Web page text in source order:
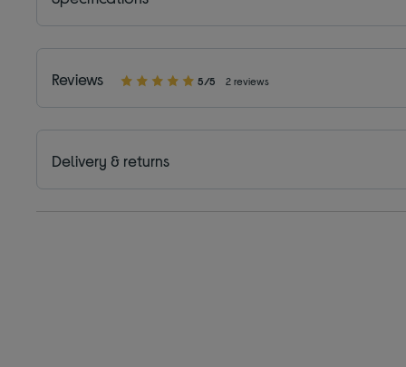
Reviews 5/5 2 reviews
Delivery & returns